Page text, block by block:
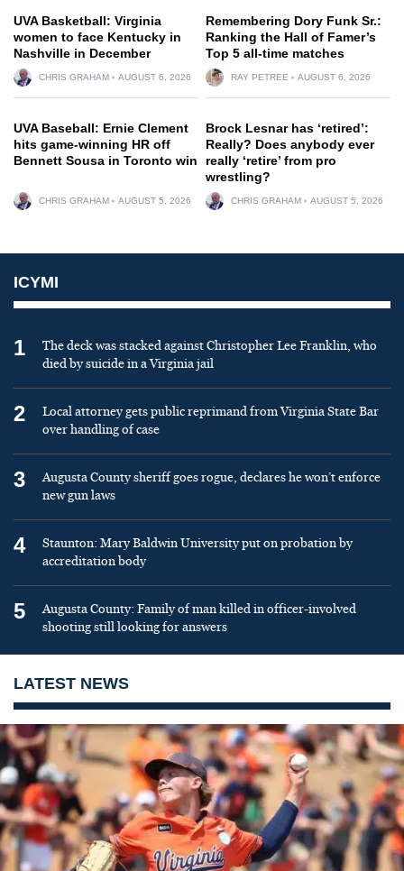
UVA Basketball: Virginia
women to face Kentucky in
Nashville in December
CHRIS GRAHAM AUGUST 6, 2026
Remembering Dory Funk Sr.:
Ranking the Hall of Famer’s
Top 5 all-time matches
RAY PETREE AUGUST 6, 2026
UVA Baseball: Ernie Clement
hits game-winning HR off
Bennett Sousa in Toronto win
CHRIS GRAHAM AUGUST 5, 2026
Brock Lesnar has ‘retired’:
Really? Does anybody ever
really ‘retire’ from pro
wrestling?
CHRIS GRAHAM AUGUST 5, 2026
ICYMI
1
The deck was stacked against Christopher Lee Franklin, who
died by suicide in a Virginia jail
2
Local attorney gets public reprimand from Virginia State Bar
over handling of case
3
Augusta County sheriff goes rogue, declares he won’t enforce
new gun laws
4
Staunton: Mary Baldwin University put on probation by
accreditation body
5
Augusta County: Family of man killed in officer-involved
shooting still looking for answers
LATEST NEWS